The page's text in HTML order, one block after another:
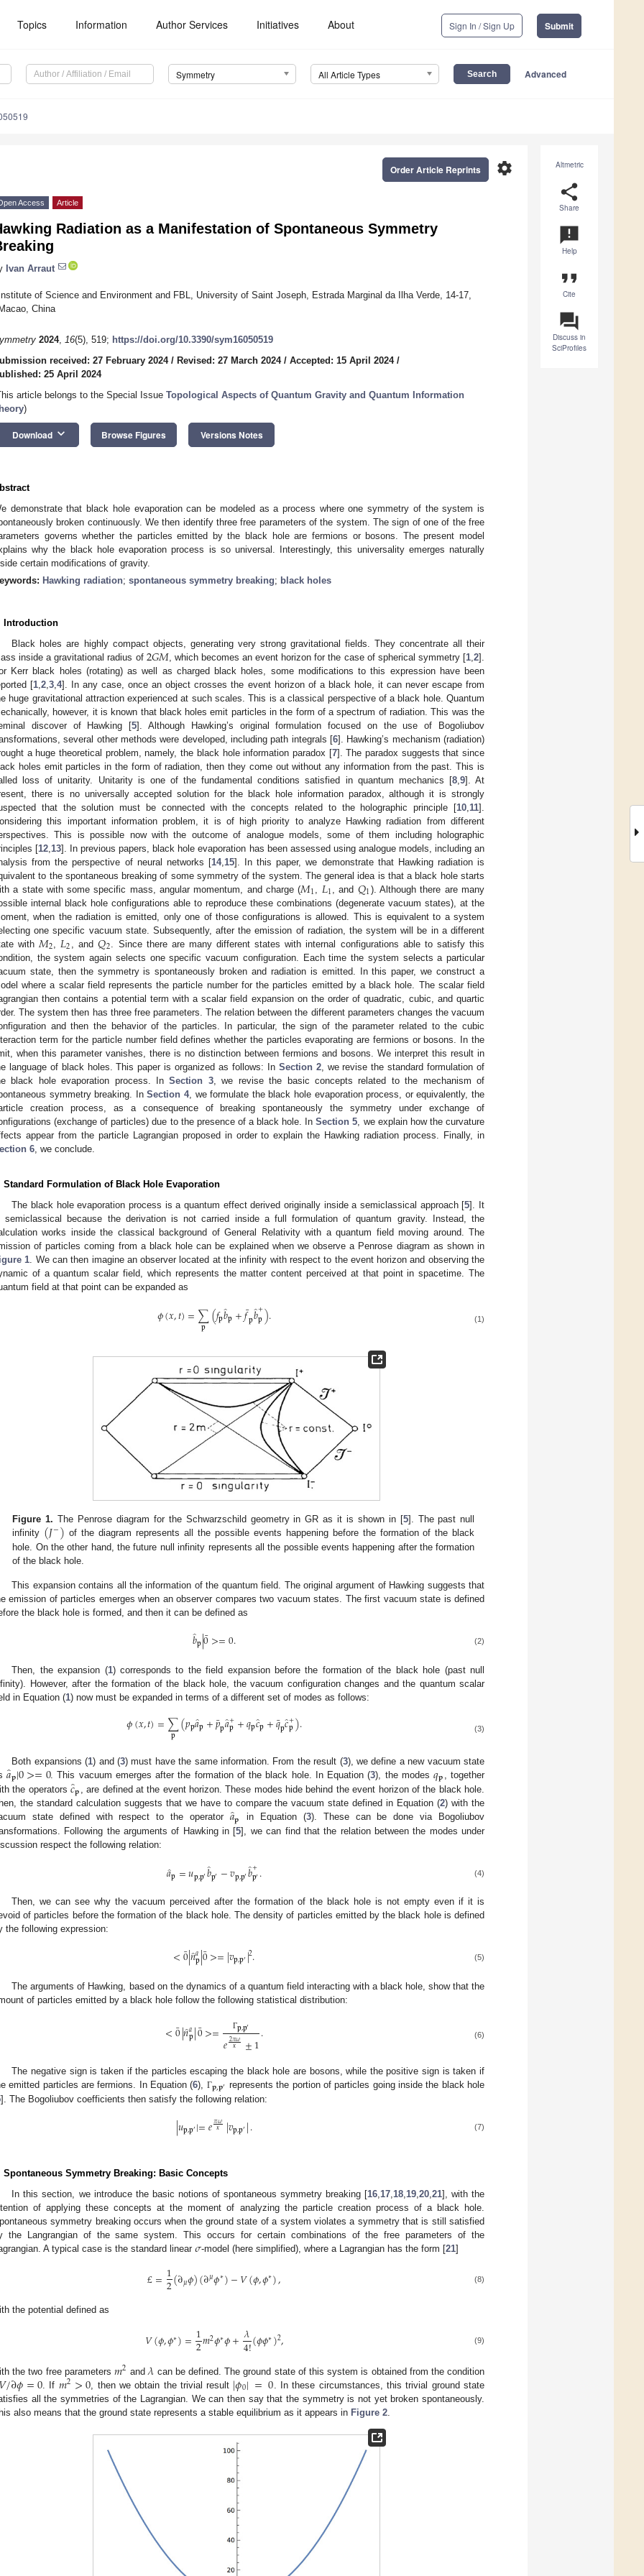
Topics Information Author Services Initiatives About Sign In / Sign Up Submit
Symmetry All Article Types Advanced
Altmetric
share
Share
announcement
Help
format_quote
Cite
question_answer
Discuss in
SciProfiles
settings
Order Article Reprints
Access Article
Radiation as a Manifestation of Spontaneous Symmetry
Ivan Arraut
of Science and Environment and FBL, University of Saint Joseph, Estrada Marginal da Ilha Verde, 14-17,
China
2024, 16(5), 519; https://doi.org/10.3390/sym16050519
received: 27 February 2024/ Revised: 27 March 2024/ Accepted: 15 April 2024/
25 April 2024
article belongs to the Special Issue Topological Aspects of Quantum Gravity and Quantum Information
)
Download keyboard_arrow_down Browse Figures Versions Notes
demonstrate that black hole evaporation can be modeled as a process where one symmetry of the system is
broken continuously. We then identify three free parameters of the system. The sign of one of the free
governs whether the particles emitted by the black hole are fermions or bosons. The present model
why the black hole evaporation process is so universal. Interestingly, this universality emerges naturally
certain modifications of gravity.
Hawking radiation; spontaneous symmetry breaking; black holes
Introduction
Black holes are highly compact objects, generating very strong gravitational fields. They concentrate all their
inside a gravitational radius of 2𝐺𝑀, which becomes an event horizon for the case of spherical symmetry [1 ,2].
Kerr black holes (rotating) as well as charged black holes, some modifications to this expression have been
[1 ,2 ,3 ,4]. In any case, once an object crosses the event horizon of a black hole, it can never escape from
huge gravitational attraction experienced at such scales. This is a classical perspective of a black hole. Quantum
however, it is known that black holes emit particles in the form of a spectrum of radiation. This was the
discover of Hawking [5]. Although Hawking’s original formulation focused on the use of Bogoliubov
several other methods were developed, including path integrals [6]. Hawking’s mechanism (radiation)
a huge theoretical problem, namely, the black hole information paradox [7]. The paradox suggests that since
holes emit particles in the form of radiation, then they come out without any information from the past. This is
loss of unitarity. Unitarity is one of the fundamental conditions satisfied in quantum mechanics [8, 9]. At
there is no universally accepted solution for the black hole information paradox, although it is strongly
that the solution must be connected with the concepts related to the holographic principle [10 11].
this important information problem, it is of high priority to analyze Hawking radiation from different
This is possible now with the outcome of analogue models, some of them including holographic
[12 13]. In previous papers, black hole evaporation has been assessed using analogue models, including an
from the perspective of neural networks [14, 15]. In this paper, we demonstrate that Hawking radiation is
to the spontaneous breaking of some symmetry of the system. The general idea is that a black hole starts
a state with some specific mass, angular momentum, and charge (𝑀1 𝐿1 , and 𝑄1 ). Although there are many
internal black hole configurations able to reproduce these combinations (degenerate vacuum states), at the
when the radiation is emitted, only one of those configurations is allowed. This is equivalent to a system
one specific vacuum state. Subsequently, after the emission of radiation, the system will be in a different
with 𝑀2 𝐿2 , and𝑄2
. Since there are many different states with internal configurations able to satisfy this
the system again selects one specific vacuum configuration. Each time the system selects a particular
state, then the symmetry is spontaneously broken and radiation is emitted. In this paper, we construct a
where a scalar field represents the particle number for the particles emitted by a black hole. The scalar field
then contains a potential term with a scalar field expansion on the order of quadratic, cubic, and quartic
The system then has three free parameters. The relation between the different parameters changes the vacuum
and then the behavior of the particles. In particular, the sign of the parameter related to the cubic
term for the particle number field defines whether the particles evaporating are fermions or bosons. In the
when this parameter vanishes, there is no distinction between fermions and bosons. We interpret this result in
language of black holes. This paper is organized as follows: In Section 2, we revise the standard formulation of
black hole evaporation process. InSection 3, we revise the basic concepts related to the mechanism of
symmetry breaking. InSection 4, we formulate the black hole evaporation process, or equivalently, the
creation process, as a consequence of breaking spontaneously the symmetry under exchange of
(exchange of particles) due to the presence of a black hole. InSection 5 , we explain how the curvature
appear from the particle Lagrangian proposed in order to explain the Hawking radiation process. Finally, in
6 , we conclude.
Standard Formulation of Black Hole Evaporation
The black hole evaporation process is a quantum effect derived originally inside a semiclassical approach [5]. It
semiclassical because the derivation is not carried inside a full formulation of quantum gravity. Instead, the
works inside the classical background of General Relativity with a quantum field moving around. The
of particles coming from a black hole can be explained when we observe a Penrose diagram as shown in
1 . We can then imagine an observer located at the infinity with respect to the event horizon and observing the
of a quantum scalar field, which represents the matter content perceived at that point in spacetime. The
field at that point can be expanded as
𝜙(𝑥,𝑡)=∑
𝐩 (𝑓𝐩𝑏̂𝐩+𝑓¯𝐩𝑏̂+
𝐩). (1)
Figure 1. The Penrose diagram for the Schwarzschild geometry in GR as it is shown in [5]. The past null
infinity (𝐽−) of the diagram represents all the possible events happening before the formation of the black
hole. On the other hand, the future null infinity represents all the possible events happening after the formation
of the black hole.
This expansion contains all the information of the quantum field. The original argument of Hawking suggests that
emission of particles emerges when an observer compares two vacuum states. The first vacuum state is defined
the black hole is formed, and then it can be defined as
𝑏̂𝐩|0
¯>=0. (2)
Then, the expansion (1) corresponds to the field expansion before the formation of the black hole (past null
However, after the formation of the black hole, the vacuum configuration changes and the quantum scalar
in Equation (1) now must be expanded in terms of a different set of modes as follows:
𝜙(𝑥,𝑡)=∑
𝐩 (𝑝𝐩𝑎̂𝐩+𝑝
¯𝐩𝑎̂+
𝐩+𝑞𝐩𝑐̂
𝐩+𝑞
¯𝐩𝑐̂+
𝐩). (3)
Both expansions (1) and (3) must have the same information. From the result (3), we define a new vacuum state
𝑎̂
𝐩|0>=0. This vacuum emerges after the formation of the black hole. In Equation (3), the modes𝑞𝐩
, together
the operators𝑐̂
𝐩
, are defined at the event horizon. These modes hide behind the event horizon of the black hole.
the standard calculation suggests that we have to compare the vacuum state defined in Equation (2) with the
state defined with respect to the operator 𝑎̂
𝐩 in Equation (3). These can be done via Bogoliubov
Following the arguments of Hawking in [5], we can find that the relation between the modes under
respect the following relation:
𝑎̂𝐩=𝑢𝐩,𝐩′𝑏̂𝐩′ −𝑣𝐩,𝐩′𝑏̂+
𝐩′. (4)
Then, we can see why the vacuum perceived after the formation of the black hole is not empty even if it is
of particles before the formation of the black hole. The density of particles emitted by the black hole is defined
the following expression:
<0
¯|𝑛̂𝑎𝐩|0
¯>=|𝑣𝐩,𝐩′|2. (5)
The arguments of Hawking, based on the dynamics of a quantum field interacting with a black hole, show that the
of particles emitted by a black hole follow the following statistical distribution:
<0
¯|𝑛̂𝑎𝐩|0
¯>= Γ𝐩,𝐩′
𝑒2𝜋𝜔
𝜅 ±1. (6)
The negative sign is taken if the particles escaping the black hole are bosons, while the positive sign is taken if
emitted particles are fermions. In Equation (6), Γ𝐩,𝐩′ represents the portion of particles going inside the black hole
]. The Bogoliubov coefficients then satisfy the following relation:
|𝑢𝐩,𝐩′|=𝑒𝜋𝜔
𝜅 |𝑣𝐩,𝐩′|. (7)
Spontaneous Symmetry Breaking: Basic Concepts
In this section, we introduce the basic notions of spontaneous symmetry breaking [16,17,18,19,20,21], with the
of applying these concepts at the moment of analyzing the particle creation process of a black hole.
symmetry breaking occurs when the ground state of a system violates a symmetry that is still satisfied
the Langrangian of the same system. This occurs for certain combinations of the free parameters of the
A typical case is the standard linear 𝜎-model (here simplified), where a Lagrangian has the form [21]
£=1
2(∂𝜇𝜙)(∂𝜇𝜙∗)−𝑉(𝜙,𝜙∗), (8)
the potential defined as
𝑉(𝜙,𝜙∗)=1
2𝑚2𝜙∗𝜙+𝜆
4!(𝜙𝜙∗)2, (9)
the two free parameters 𝑚2 and𝜆 can be defined. The ground state of this system is obtained from the condition
/∂𝜙=0 . If 𝑚2>0 , then we obtain the trivial result |𝜙0|=0 . In these circumstances, this trivial ground state
all the symmetries of the Lagrangian. We can then say that the symmetry is not yet broken spontaneously.
also means that the ground state represents a stable equilibrium as it appears in Figure 2
May
May
May
May
May
May
May
May
May
May
May
May
May
May
May
May
May
May
May
May
Jun
Jun
Jun
Jun
Jun
Jun
Jun
Jun
Jun
Jun
Jun
Jun
Jun
Jun
Jun
Jun
Jun
Jun
Jun
Jul
Jul
Jul
Jul
Jul
Jul
Jul
Jul
Jul
Jul
Jul
Jul
Jul
Jul
Jul
Jul
Jul
Jul
Jul
Jul